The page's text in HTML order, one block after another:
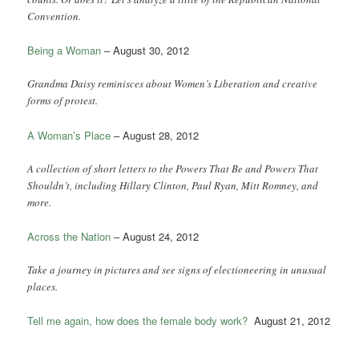
Convention.
Being a Woman – August 30, 2012
Grandma Daisy reminisces about Women’s Liberation and creative
forms of protest.
A Woman’s Place – August 28, 2012
A collection of short letters to the Powers That Be and Powers That
Shouldn’t, including Hillary Clinton, Paul Ryan, Mitt Romney, and
more.
Across the Nation – August 24, 2012
Take a journey in pictures and see signs of electioneering in unusual
places.
Tell me again, how does the female body work? August 21, 2012